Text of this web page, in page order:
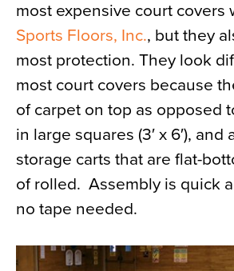
most expensive court covers
Sports Floors, Inc., but they
most protection. They look
most court covers because
of carpet on top as opposed
in large squares (3′ x 6′), and
storage carts that are flat-
of rolled. Assembly is quick
no tape needed.